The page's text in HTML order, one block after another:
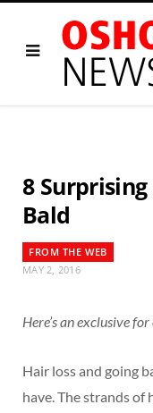
8
Bald
FROM THE WEB
MAY 2, 2016
Here’s an exclusive
Hair loss and going
have. The strands